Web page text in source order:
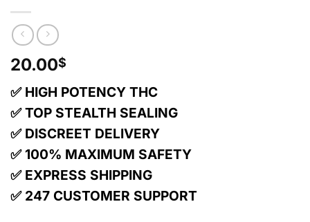
20.00$
✅ HIGH POTENCY THC
✅ TOP STEALTH SEALING
✅ DISCREET DELIVERY
✅ 100% MAXIMUM SAFETY
✅ EXPRESS SHIPPING
✅ 247 CUSTOMER SUPPORT